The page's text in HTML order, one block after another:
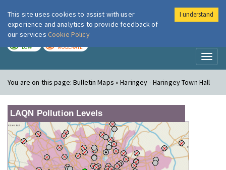
London Air
LOW MODERATE
You are on this page:Bulletin Maps » Haringey - Haringey Town Hall
LAQN Pollution Levels
This site uses cookies to assist with user
experience and analytics to provide feedback of
our services Cookie Policy
I understand